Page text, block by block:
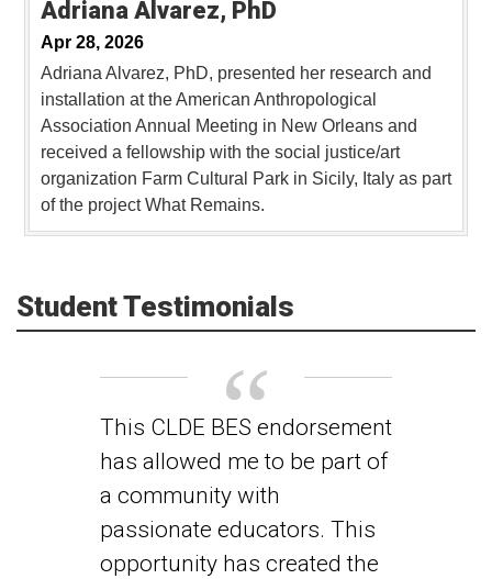
Adriana Alvarez, PhD
Apr 28, 2026
Adriana Alvarez, PhD, presented her research and
installation at the American Anthropological
Association Annual Meeting in New Orleans and
received a fellowship with the social justice/art
organization Farm Cultural Park in Sicily, Italy as part
of the project What Remains.
Student Testimonials
This CLDE BES endorsement
has allowed me to be part of
a community with
passionate educators. This
opportunity has created the